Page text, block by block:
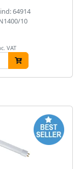
64914
10
VAT